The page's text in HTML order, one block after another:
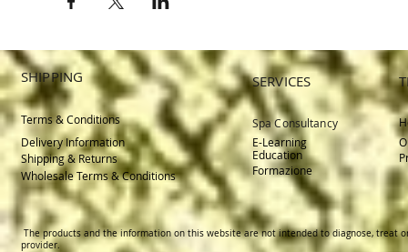
SERVICES
SHIPPING
Terms & Conditions
Spa Consultancy
DeliveryInformation
E-Learning
Education
Formazione
Shipping & Returns
Wholesale Terms & Conditions
The products and the information on this website are not intended to diagnose, treat
provider.